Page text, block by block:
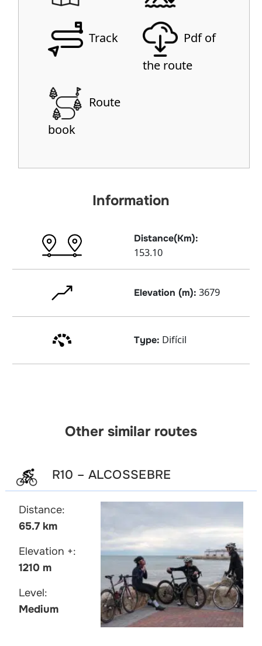
Track
Pdf of
the route
Route
book
Information
Distance(Km):
153.10
Elevation (m): 3679
Type: Difícil
Other similar routes
R10 – ALCOSSEBRE
Distance:
65.7 km
Elevation +:
1210 m
Level:
Medium